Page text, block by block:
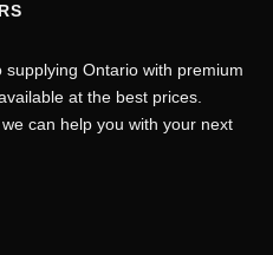
Ontario with premium
at the best prices.
can help you with your next